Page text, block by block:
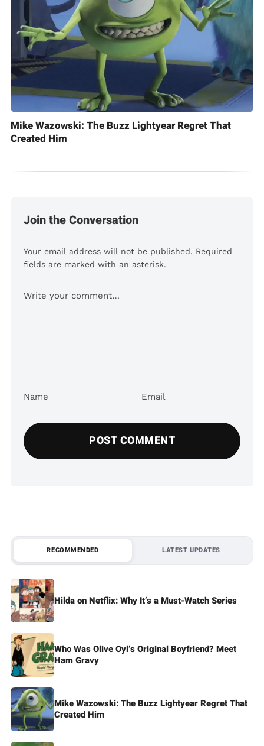
Mike Wazowski: The Buzz Lightyear Regret That
Created Him
Join the Conversation
Your email address will not be published. Required
fields are marked with an asterisk.
Comment
Name Email
RECOMMENDED LATEST UPDATES
Hilda on Netflix: Why It’s a Must-Watch Series
Who Was Olive Oyl’s Original Boyfriend? Meet
Ham Gravy
Mike Wazowski: The Buzz Lightyear Regret That
Created Him